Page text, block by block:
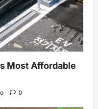
Most Affordable
0